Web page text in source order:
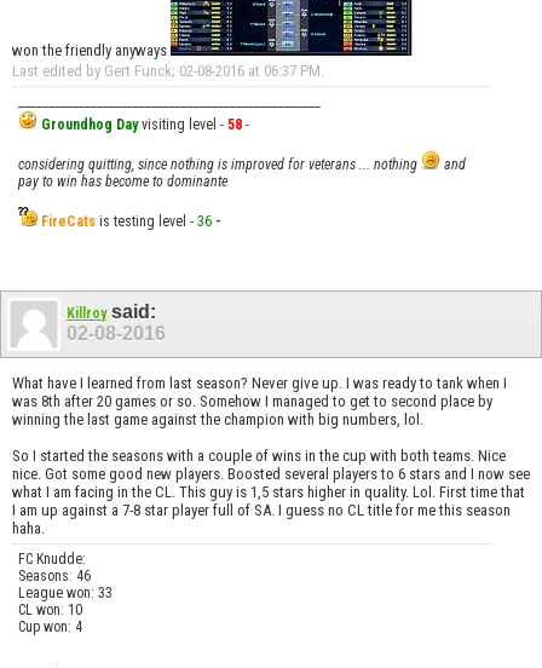
won the friendly anyways
Last edited by Gert Funck; 02-08-2016 at 06:37 PM.
Groundhog Dayvisiting level - 58 -
considering quitting, since nothing is improved for veterans ... nothing
and
pay to win has become to dominante
FireCats is testing level - 36 -
Killroysaid:
02-08-2016
What have I learned from last season? Never give up. I was ready to tank when I
was 8th after 20 games or so. Somehow I managed to get to second place by
winning the last game against the champion with big numbers, lol.
So I started the seasons with a couple of wins in the cup with both teams. Nice
nice. Got some good new players. Boosted several players to 6 stars and I now see
what I am facing in the CL. This guy is 1,5 stars higher in quality. Lol. First time that
I am up against a 7-8 star player full of SA. I guess no CL title for me this season
haha.
FC Knudde:
Seasons: 46
League won: 33
CL won: 10
Cup won: 4